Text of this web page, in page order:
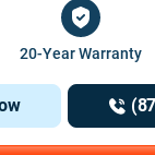
20-Year Warranty